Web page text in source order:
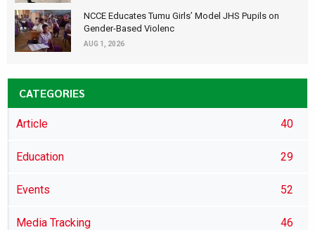
NCCE Educates Tumu Girls’ Model JHS Pupils on
Gender-Based Violenc
AUG 1, 2026
CATEGORIES
Article 40
Education 29
Events 52
Media Tracking 46